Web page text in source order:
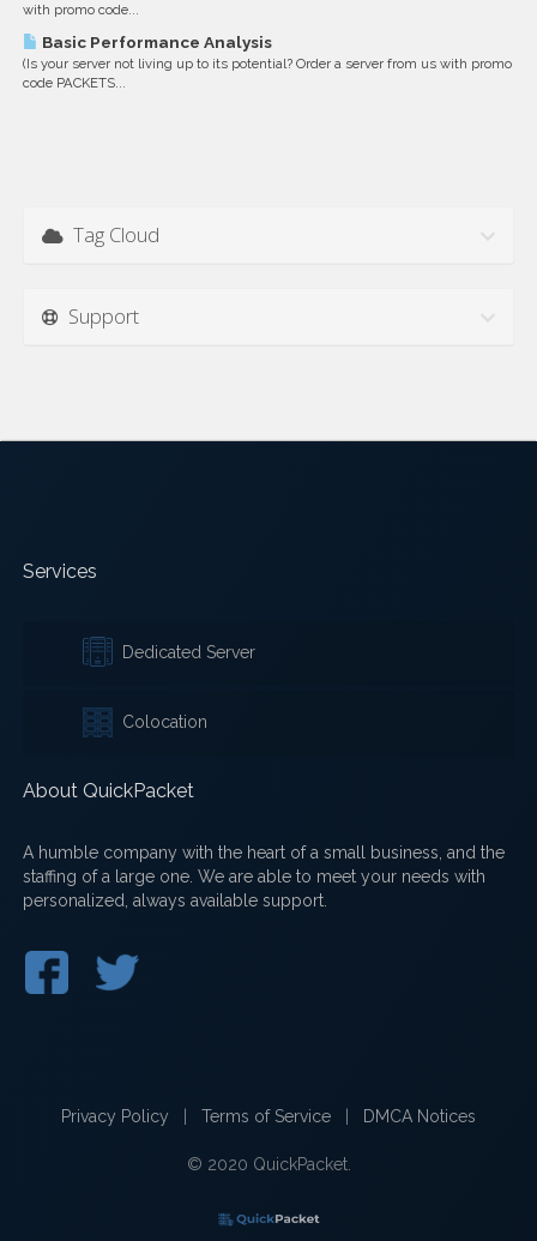
with promo code...
Basic Performance Analysis
(Is your server not living up to its potential? Order a server from us with promo
code PACKETS...
Tag Cloud
Support
Services
Dedicated Server
Colocation
About QuickPacket
A humble company with the heart of a small business, and the
staffing of a large one. We are able to meet your needs with
personalized, always available support.
Privacy Policy Terms of Service DMCA Notices
© 2020 QuickPacket.